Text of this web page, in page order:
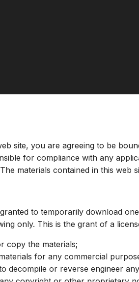
site, you are agreeing to be
for compliance with any
materials contained in this
to temporarily download
only. This is the grant of a
copy the materials;
for any commercial
decompile or reverse engineer